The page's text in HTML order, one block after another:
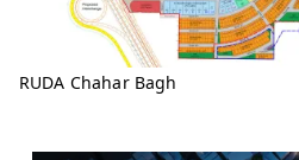
RUDA Chahar Bagh